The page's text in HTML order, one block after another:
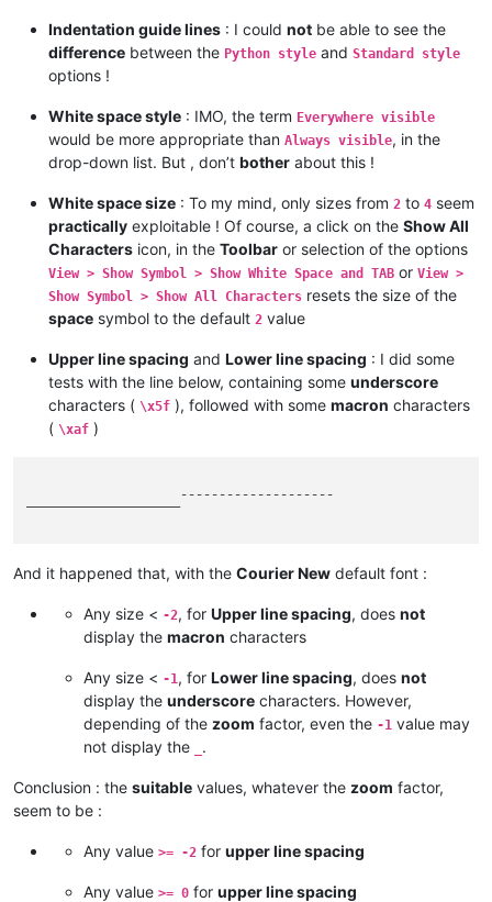
Indentation guide lines : I could not be able to see the
difference between the Python style and Standard style
options !
White space style : IMO, the term Everywhere visible
would be more appropriate than Always visible, in the
drop-down list. But , don’t bother about this !
White space size : To my mind, only sizes from 2 to 4 seem
practically exploitable ! Of course, a click on the Show All
Characters icon, in the Toolbar or selection of the options
View > Show Symbol > Show White Space and TAB or View >
Show Symbol > Show All Characters resets the size of the
space symbol to the default 2 value
Upper line spacing and Lower line spacing : I did some
tests with the line below, containing some underscore
characters ( \x5f ), followed with some macron characters
( \xaf )
____________________¯¯¯¯¯¯¯¯¯¯¯¯¯¯¯¯¯¯¯¯
And it happened that, with the Courier New default font :
Any size < -2, for Upper line spacing, does not
display the macron characters
Any size < -1 , for Lower line spacing, does not
display the underscore characters. However,
depending of the zoom factor, even the -1 value may
not display the
.
Conclusion : the suitable values, whatever the zoom factor,
seem to be :
Any value >= -2 for upper line spacing
Any value >= 0 for upper line spacing